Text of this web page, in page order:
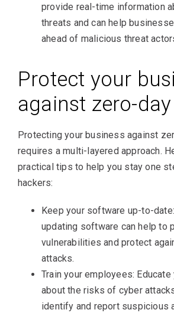
provide real-time information
threats and can help
ahead of malicious threat
Protect your
against zero-
Protecting your business against
requires a multi-layered approach.
practical tips to help you stay one
hackers:
Keep your software up-to-
updating software can help to
vulnerabilities and protect
attacks.
Train your employees:
about the risks of cyber
identify and report suspicious